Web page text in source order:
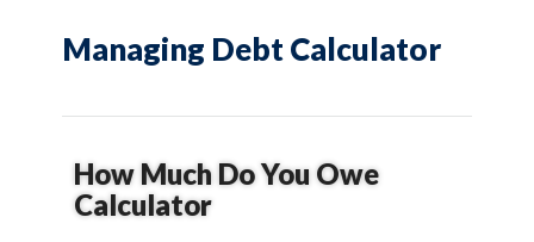
Managing Debt Calculator
How Much Do You Owe
Calculator